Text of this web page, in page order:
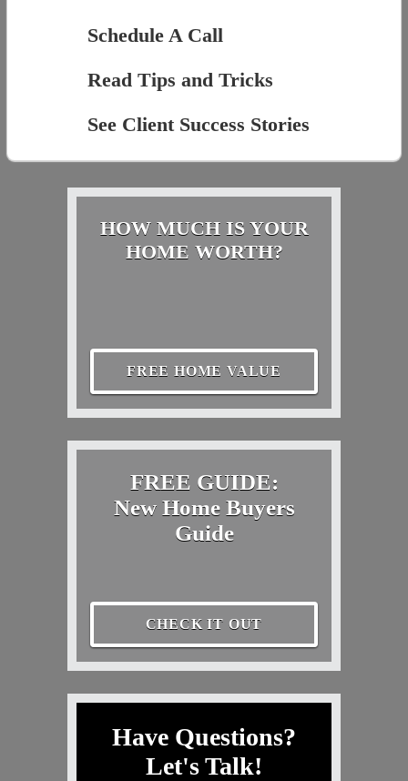
Schedule A Call
Read Tips and Tricks
See Client Success Stories
HOW MUCH IS YOUR
HOME WORTH?
FREE HOME VALUE
FREE GUIDE:
New Home Buyers
Guide
CHECK IT OUT
Have Questions?
Let's Talk!